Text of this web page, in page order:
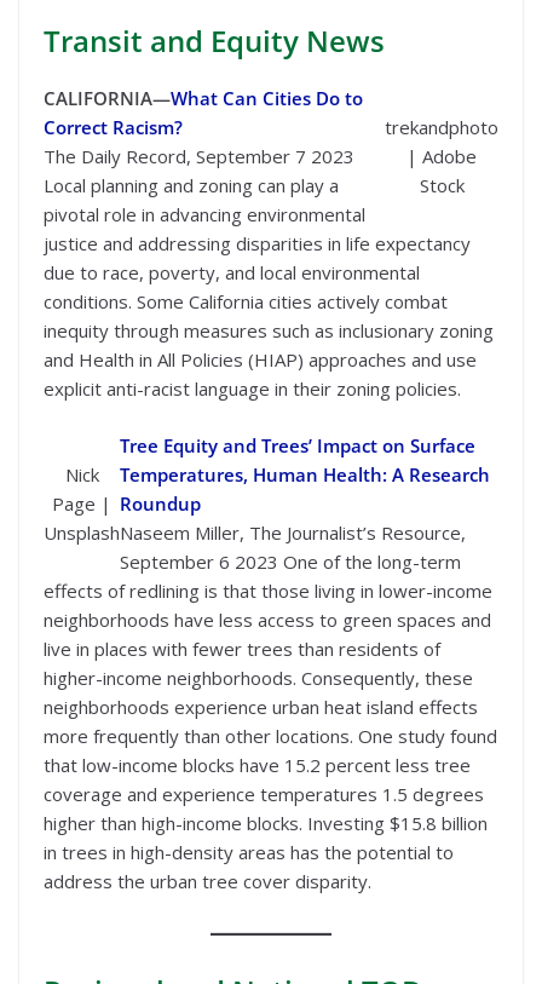
Transit and Equity News
trekandphoto
| Adobe
Stock
CALIFORNIA—What Can Cities Do to
Correct Racism?
The Daily Record, September 7 2023
Local planning and zoning can play a
pivotal role in advancing environmental
justice and addressing disparities in life expectancy
due to race, poverty, and local environmental
conditions. Some California cities actively combat
inequity through measures such as inclusionary zoning
and Health in All Policies (HIAP) approaches and use
explicit anti-racist language in their zoning policies.
Nick
Page |
Unsplash
Tree Equity and Trees’ Impact on Surface
Temperatures, Human Health: A Research
Roundup
Naseem Miller, The Journalist’s Resource,
September 6 2023 One of the long-term
effects of redlining is that those living in lower-income
neighborhoods have less access to green spaces and
live in places with fewer trees than residents of
higher-income neighborhoods. Consequently, these
neighborhoods experience urban heat island effects
more frequently than other locations. One study found
that low-income blocks have 15.2 percent less tree
coverage and experience temperatures 1.5 degrees
higher than high-income blocks. Investing $15.8 billion
in trees in high-density areas has the potential to
address the urban tree cover disparity.